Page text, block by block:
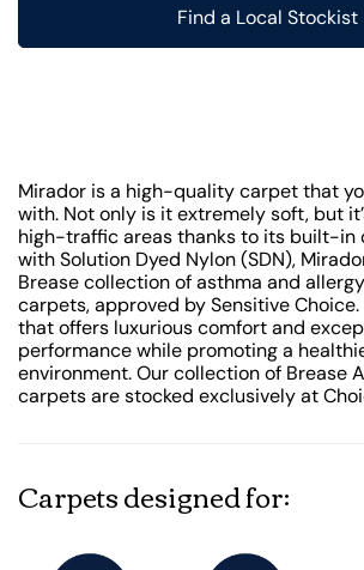
Find a Local Stockist
Mirador is a high-quality carpet that
with. Not only is it extremely soft, but
high-traffic areas thanks to its built-in
with Solution Dyed Nylon (SDN),
Brease collection of asthma and
carpets, approved by Sensitive
that offers luxurious comfort and
performance while promoting a
environment. Our collection of Brease
carpets are stocked exclusively at
Carpets designed for: